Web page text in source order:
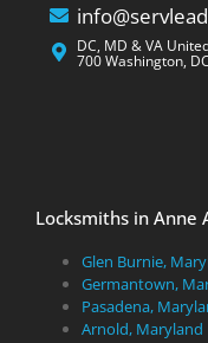
DC, MD & VA
700 Washington,
Locksmiths in Anne
Glen Burnie,
Germantown,
Pasadena,
Arnold, Maryland